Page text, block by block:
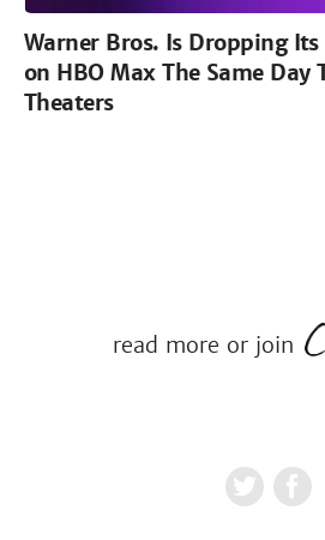
Warner Bros. Is Dropping
on HBO Max The Same Day
Theaters
read more or join